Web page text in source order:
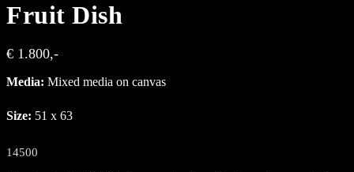
Fruit Dish
€ 1.800,-
Media: Mixed media on canvas
Size: 51 x 63
14500